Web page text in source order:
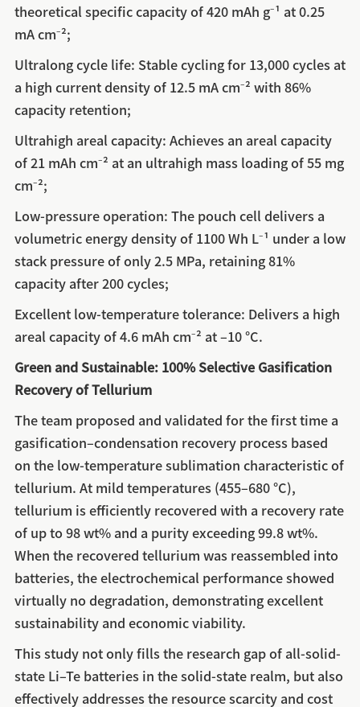
theoretical specific capacity of 420 mAh g⁻¹ at 0.25
mA cm⁻²;
Ultralong cycle life: Stable cycling for 13,000 cycles at
a high current density of 12.5 mA cm⁻² with 86%
capacity retention;
Ultrahigh areal capacity: Achieves an areal capacity
of 21 mAh cm⁻² at an ultrahigh mass loading of 55 mg
cm⁻²;
Low-pressure operation: The pouch cell delivers a
volumetric energy density of 1100 Wh L⁻¹ under a low
stack pressure of only 2.5 MPa, retaining 81%
capacity after 200 cycles;
Excellent low-temperature tolerance: Delivers a high
areal capacity of 4.6 mAh cm⁻² at –10 °C.
Green and Sustainable: 100% Selective Gasification
Recovery of Tellurium
The team proposed and validated for the first time a
gasification–condensation recovery process based
on the low-temperature sublimation characteristic of
tellurium. At mild temperatures (455–680 °C),
tellurium is efficiently recovered with a recovery rate
of up to 98 wt% and a purity exceeding 99.8 wt%.
When the recovered tellurium was reassembled into
batteries, the electrochemical performance showed
virtually no degradation, demonstrating excellent
sustainability and economic viability.
This study not only fills the research gap of all-solid-
state Li–Te batteries in the solid-state realm, but also
effectively addresses the resource scarcity and cost